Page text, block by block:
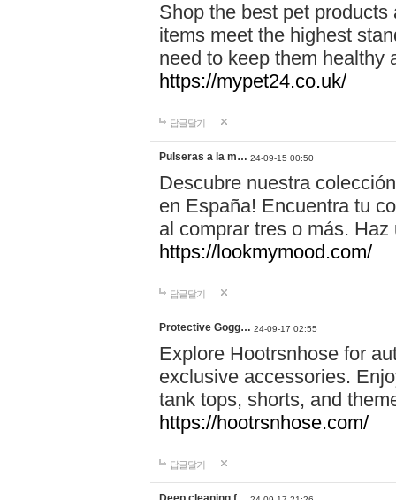
Shop the best pet
items meet the highest
need to keep them healthy
https://mypet24.co.uk/
답글달기
Pulseras a la m… 24-09-15 00:50
Descubre nuestra
en España! Encuentra tu
al comprar tres o más.
https://lookmymood.com/
답글달기
Protective Gogg… 24-09-17 02:55
Explore Hootrsnhose for
exclusive accessories.
tank tops, shorts, and
https://hootrsnhose.com/
답글달기